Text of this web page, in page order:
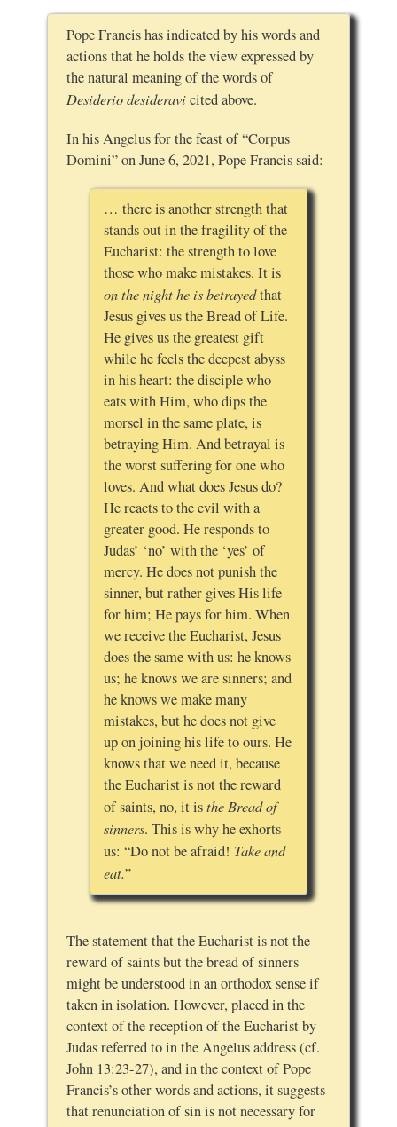
Pope Francis has indicated by his words and
actions that he holds the view expressed by
the natural meaning of the words of
Desiderio desideravicited above.
In his Angelus for the feast of “Corpus
Domini” on June 6, 2021, Pope Francis said:
… there is another strength that
stands out in the fragility of the
Eucharist: the strength to love
those who make mistakes. It is
on the night he is betrayedthat
Jesus gives us the Bread of Life.
He gives us the greatest gift
while he feels the deepest abyss
in his heart: the disciple who
eats with Him, who dips the
morsel in the same plate, is
betraying Him. And betrayal is
the worst suffering for one who
loves. And what does Jesus do?
He reacts to the evil with a
greater good. He responds to
Judas’ ‘no’ with the ‘yes’ of
mercy. He does not punish the
sinner, but rather gives His life
for him; He pays for him. When
we receive the Eucharist, Jesus
does the same with us: he knows
us; he knows we are sinners; and
he knows we make many
mistakes, but he does not give
up on joining his life to ours. He
knows that we need it, because
the Eucharist is not the reward
of saints, no, it isthe Bread of
sinners. This is why he exhorts
us: “Do not be afraid! Take and
eat.”
The statement that the Eucharist is not the
reward of saints but the bread of sinners
might be understood in an orthodox sense if
taken in isolation. However, placed in the
context of the reception of the Eucharist by
Judas referred to in the Angelus address (cf.
John 13:23-27), and in the context of Pope
Francis’s other words and actions, it suggests
that renunciation of sin is not necessary for